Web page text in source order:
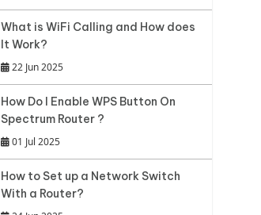
What is WiFi Calling and How does
It Work?
22 Jun 2025
How Do I Enable WPS Button On
Spectrum Router ?
01 Jul 2025
How to Set up a Network Switch
With a Router?